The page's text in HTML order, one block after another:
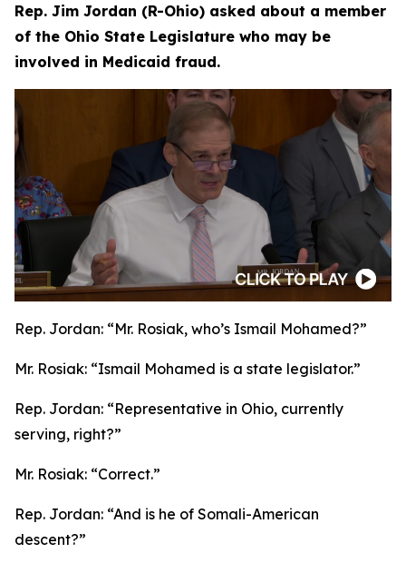
Rep. Jim Jordan (R-Ohio) asked about a member
of the Ohio State Legislature who may be
involved in Medicaid fraud.
Rep. Jordan: “Mr. Rosiak, who’s Ismail Mohamed?”
Mr. Rosiak: “Ismail Mohamed is a state legislator.”
Rep. Jordan: “Representative in Ohio, currently
serving, right?”
Mr. Rosiak: “Correct.”
Rep. Jordan: “And is he of Somali-American
descent?”